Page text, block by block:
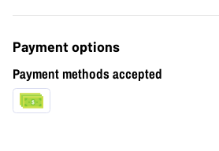
CONTACT
FAQS
REVIEWS
Payment options
Payment methods accepted